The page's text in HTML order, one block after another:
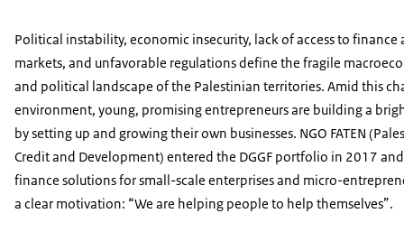
Political instability, economic insecurity, lack of access to finance
markets, and unfavorable regulations define the fragile
and political landscape of the Palestinian territories. Amid this
environment, young, promising entrepreneurs are building a
by setting up and growing their own businesses. NGO FATEN
Credit and Development) entered the DGGF portfolio in 2017
finance solutions for small-scale enterprises and micro-
a clear motivation: “We are helping people to help themselves”.